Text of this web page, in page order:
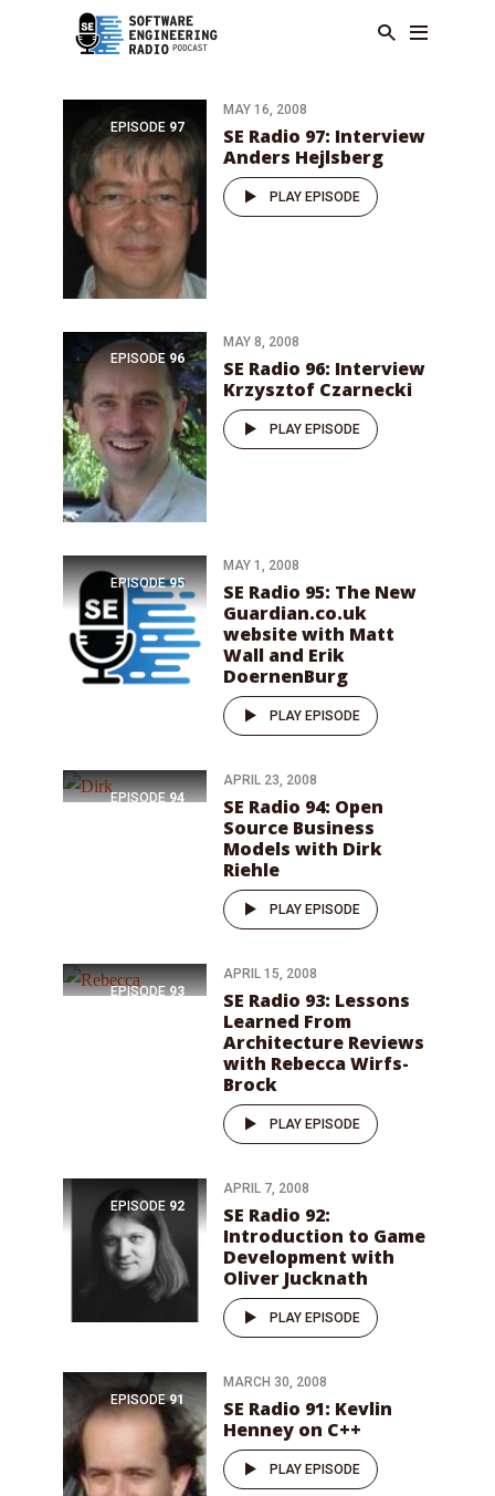
EPISODE 97
MAY 16, 2008
SE Radio 97: Interview
Anders Hejlsberg
PLAY EPISODE
EPISODE 96
MAY 8, 2008
SE Radio 96: Interview
Krzysztof Czarnecki
PLAY EPISODE
EPISODE 95
MAY 1, 2008
SE Radio 95: The New
Guardian.co.uk
website with Matt
Wall and Erik
DoernenBurg
PLAY EPISODE
EPISODE 94
APRIL 23, 2008
SE Radio 94: Open
Source Business
Models with Dirk
Riehle
PLAY EPISODE
EPISODE 93
APRIL 15, 2008
SE Radio 93: Lessons
Learned From
Architecture Reviews
with Rebecca Wirfs-
Brock
PLAY EPISODE
EPISODE 92
APRIL 7, 2008
SE Radio 92:
Introduction to Game
Development with
Oliver Jucknath
PLAY EPISODE
EPISODE 91
MARCH 30, 2008
SE Radio 91: Kevlin
Henney on C++
PLAY EPISODE